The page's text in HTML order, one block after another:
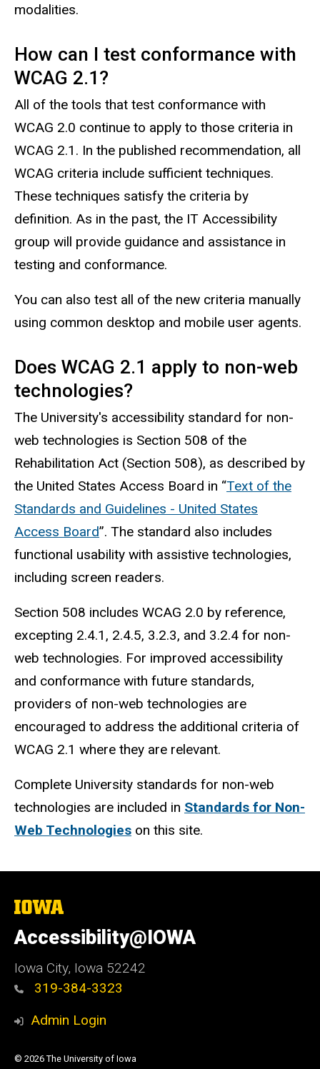
modalities.
How can I test conformance with
WCAG 2.1?
All of the tools that test conformance with
WCAG 2.0 continue to apply to those criteria in
WCAG 2.1. In the published recommendation, all
WCAG criteria include sufficient techniques.
These techniques satisfy the criteria by
definition. As in the past, the IT Accessibility
group will provide guidance and assistance in
testing and conformance.
You can also test all of the new criteria manually
using common desktop and mobile user agents.
Does WCAG 2.1 apply to non-web
technologies?
The University's accessibility standard for non-
web technologies is Section 508 of the
Rehabilitation Act (Section 508), as described by
the United States Access Board in “Text of the
Standards and Guidelines - United States
Access Board”. The standard also includes
functional usability with assistive technologies,
including screen readers.
Section 508 includes WCAG 2.0 by reference,
excepting 2.4.1, 2.4.5, 3.2.3, and 3.2.4 for non-
web technologies. For improved accessibility
and conformance with future standards,
providers of non-web technologies are
encouraged to address the additional criteria of
WCAG 2.1 where they are relevant.
Complete University standards for non-web
technologies are included in Standards for Non-
Web Technologies on this site.
The
University
of
Iowa
Accessibility@IOWA
Iowa City, Iowa 52242
319-384-3323
Admin Login
© 2026 The University of Iowa